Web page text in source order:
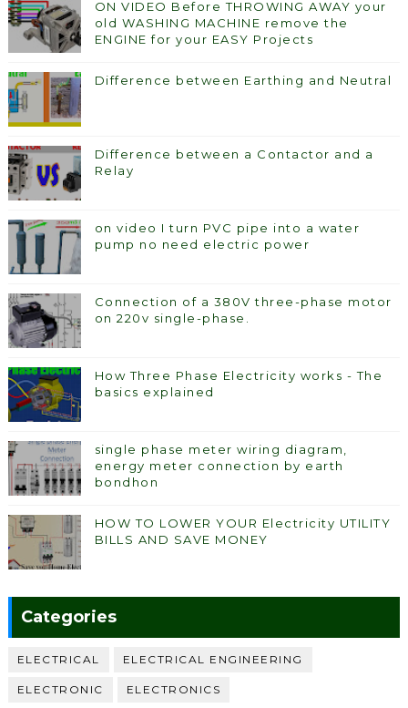
ON VIDEO Before THROWING AWAY your
old WASHING MACHINE remove the
ENGINE for your EASY Projects
Difference between Earthing and Neutral
Difference between a Contactor and a
Relay
on video I turn PVC pipe into a water
pump no need electric power
Connection of a 380V three-phase motor
on 220v single-phase.
How Three Phase Electricity works - The
basics explained
single phase meter wiring diagram,
energy meter connection by earth
bondhon
HOW TO LOWER YOUR Electricity UTILITY
BILLS AND SAVE MONEY
Categories
ELECTRICAL ELECTRICAL ENGINEERING
ELECTRONIC ELECTRONICS